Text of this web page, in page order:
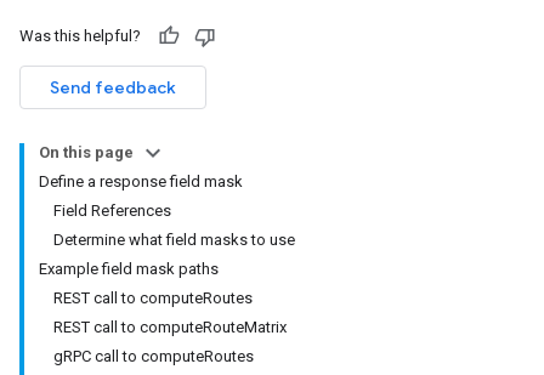
Was this helpful?
Send feedback
On this page
Define a response field mask
Field References
Determine what field masks to use
Example field mask paths
REST call to computeRoutes
REST call to computeRouteMatrix
gRPC call to computeRoutes